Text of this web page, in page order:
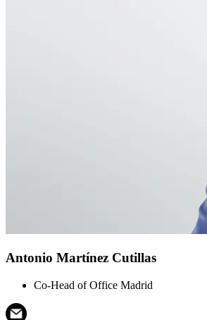
Antonio Martínez Cutillas
Co-Head of Office Madrid